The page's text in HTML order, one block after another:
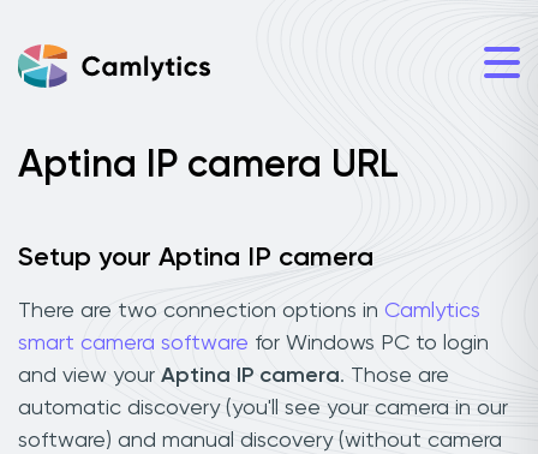
Aptina IP camera URL
Setup your Aptina IP camera
There are two connection options in Camlytics
smart camera software for Windows PC to login
and view your Aptina IP camera. Those are
automatic discovery (you'll see your camera in our
software) and manual discovery (without camera